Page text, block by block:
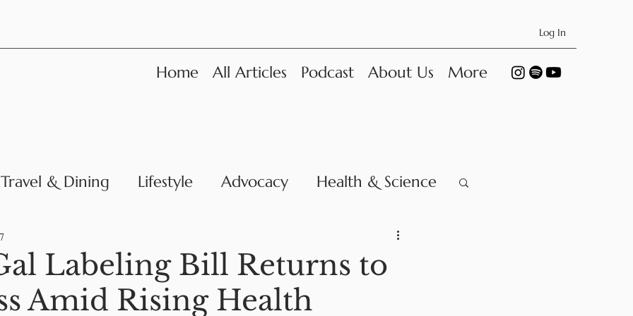
Log In
Home All Articles Podcast About Us More
Travel & Dining Lifestyle Advocacy Health & Science
Labeling Bill Returns to
Amid Rising Health